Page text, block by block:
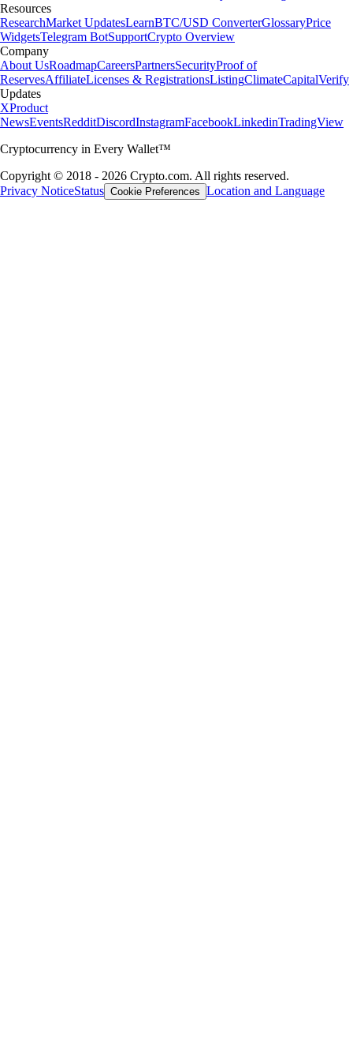
Resources
ResearchMarket UpdatesLearnBTC/USD ConverterGlossaryPrice
WidgetsTelegram BotSupportCrypto Overview
Company
About UsRoadmapCareersPartnersSecurityProof of
ReservesAffiliateLicenses & RegistrationsListingClimateCapitalVerify
Updates
XProduct
NewsEventsRedditDiscordInstagramFacebookLinkedinTradingView
Cryptocurrency in Every Wallet™
Copyright © 2018 - 2026 Crypto.com. All rights reserved.
Privacy NoticeStatus Cookie Preferences Location and Language